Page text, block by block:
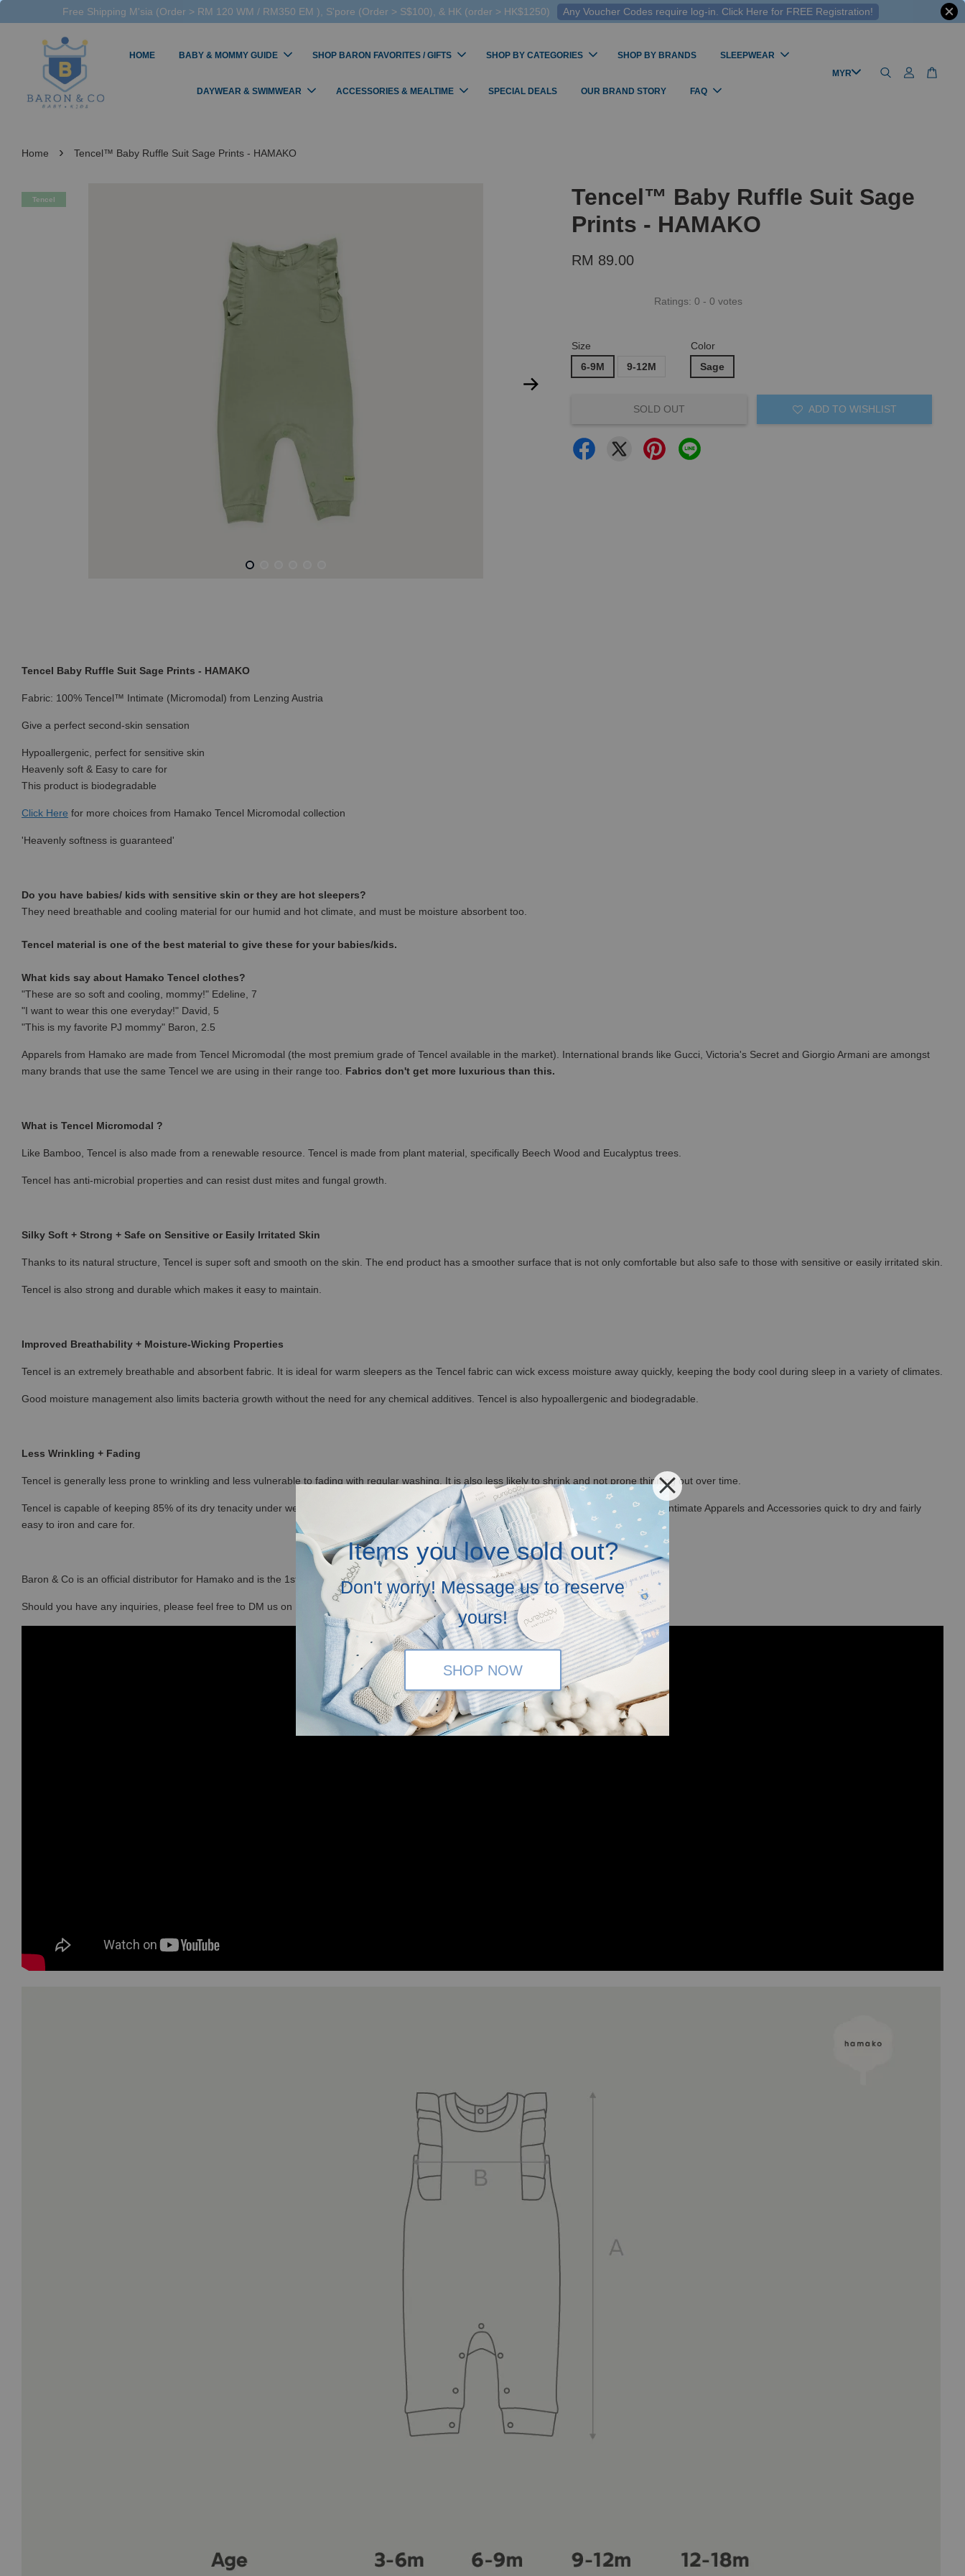
Free Shipping M'sia (Order > RM 120 WM / RM350 EM ), S'pore (Order > S$100), & HK (order > HK$1250) Any Voucher Codes require log-in. Click Here for FREE Registration!
Items you love sold out?
Don't worry! Message us to reserve
yours!
SHOP NOW
HOME BABY & MOMMY GUIDE SHOP BARON FAVORITES / GIFTS SHOP BY CATEGORIES SHOP BY BRANDS SLEEPWEAR
DAYWEAR & SWIMWEAR ACCESSORIES & MEALTIME SPECIAL DEALS OUR BRAND STORY FAQ
Home › Tencel™ Baby Ruffle Suit Sage Prints - HAMAKO
Tencel
Tencel™ Baby Ruffle Suit Sage
Prints - HAMAKO
RM 89.00
Ratings:0 -0 votes
Size
6-9M
9-12M
Color
Sage
SOLD OUT ADD TO WISHLIST
Tencel Baby Ruffle Suit Sage Prints - HAMAKO
Fabric: 100% Tencel™ Intimate (Micromodal) from Lenzing Austria
Give a perfect second-skin sensation
Hypoallergenic, perfect for sensitive skin
Heavenly soft & Easy to care for
This product is biodegradable
Click Here for more choices from Hamako Tencel Micromodal collection
'Heavenly softness is guaranteed'
Do you have babies/ kids with sensitive skin or they are hot sleepers?
They need breathable and cooling material for our humid and hot climate, and must be moisture absorbent too.
Tencel material is one of the best material to give these for your babies/kids.
What kids say about Hamako Tencel clothes?
"These are so soft and cooling, mommy!" Edeline, 7
"I want to wear this one everyday!" David, 5
"This is my favorite PJ mommy" Baron, 2.5
Apparels from Hamako are made from Tencel Micromodal (the most premium grade of Tencel available in the market). International brands like Gucci, Victoria's Secret and Giorgio Armani are amongst
many brands that use the same Tencel we are using in their range too. Fabrics don't get more luxurious than this.
What is Tencel Micromodal ?
Like Bamboo, Tencel is also made from a renewable resource. Tencel is made from plant material, specifically Beech Wood and Eucalyptus trees.
Tencel has anti-microbial properties and can resist dust mites and fungal growth.
Silky Soft + Strong + Safe on Sensitive or Easily Irritated Skin
Thanks to its natural structure, Tencel is super soft and smooth on the skin. The end product has a smoother surface that is not only comfortable but also safe to those with sensitive or easily irritated skin.
Tencel is also strong and durable which makes it easy to maintain.
Improved Breathability + Moisture-Wicking Properties
Tencel is an extremely breathable and absorbent fabric. It is ideal for warm sleepers as the Tencel fabric can wick excess moisture away quickly, keeping the body cool during sleep in a variety of climates.
Good moisture management also limits bacteria growth without the need for any chemical additives. Tencel is also hypoallergenic and biodegradable.
Less Wrinkling + Fading
Tencel is generally less prone to wrinkling and less vulnerable to fading with regular washing. It is also less likely to shrink and not prone thinning out over time.
Tencel is capable of keeping 85% of its dry tenacity under wet conditions, allowing the fibers to retain their shape. This makes Hamako Tencel Intimate Apparels and Accessories quick to dry and fairly
easy to iron and care for.
Baron & Co is an official distributor for Hamako and is the 1st store to provide Tencel Baby and Kids Clothes in Malaysia.
Should you have any inquiries, please feel free to DM us on Instagram (@baronandco.kids) or just Whatsapp us at Here